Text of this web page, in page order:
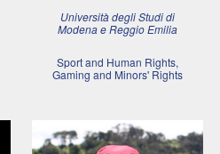
Università degli Studi di
Modena e Reggio Emilia
Sport and Human Rights,
Gaming and Minors' Rights